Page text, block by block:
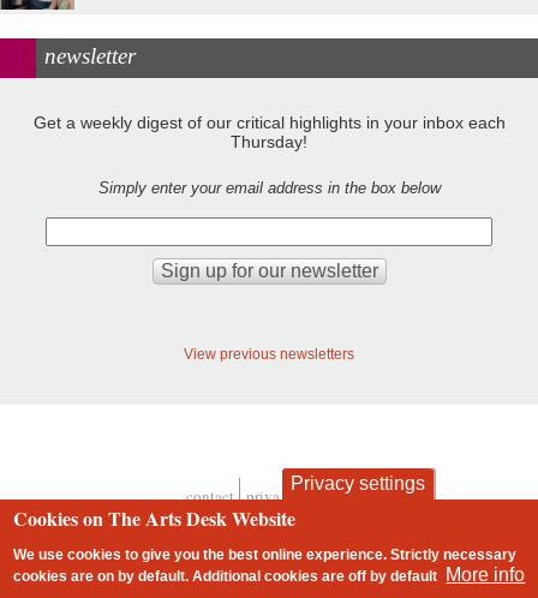
newsletter
Get a weekly digest of our critical highlights in your inbox each
Thursday!
Simply enter your email address in the box below
View previous newsletters
Footer
contact privacy and cookies
Privacy settings
Cookies on The Arts Desk Website
We use cookies to give you the best online experience. Strictly necessary
cookies are on by default. Additional cookies areoff by default More info